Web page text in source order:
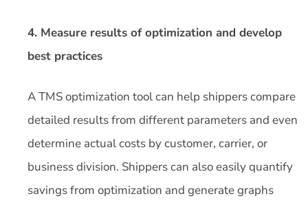
4. Measure results of optimization and develop
best practices
A TMS optimization tool can help shippers compare
detailed results from different parameters and even
determine actual costs by customer, carrier, or
business division. Shippers can also easily quantify
savings from optimization and generate graphs